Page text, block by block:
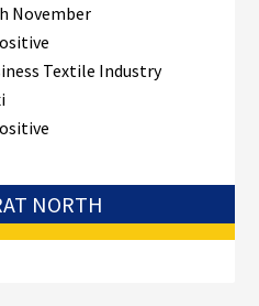
November
Textile Industry
NORTH